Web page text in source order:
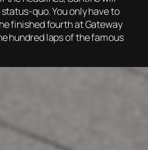
quo. You only have to
finished fourth at Gateway
hundred laps of the famous